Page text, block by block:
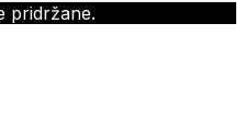
pridržane.